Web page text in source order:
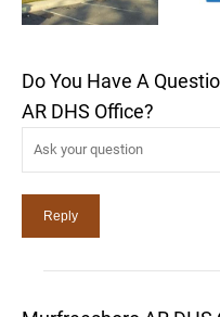
Do You Have A
AR DHS Office?